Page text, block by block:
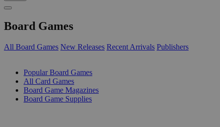
Board Games
All Board Games New Releases Recent Arrivals Publishers
Popular Board Games
All Card Games
Board Game Magazines
Board Game Supplies